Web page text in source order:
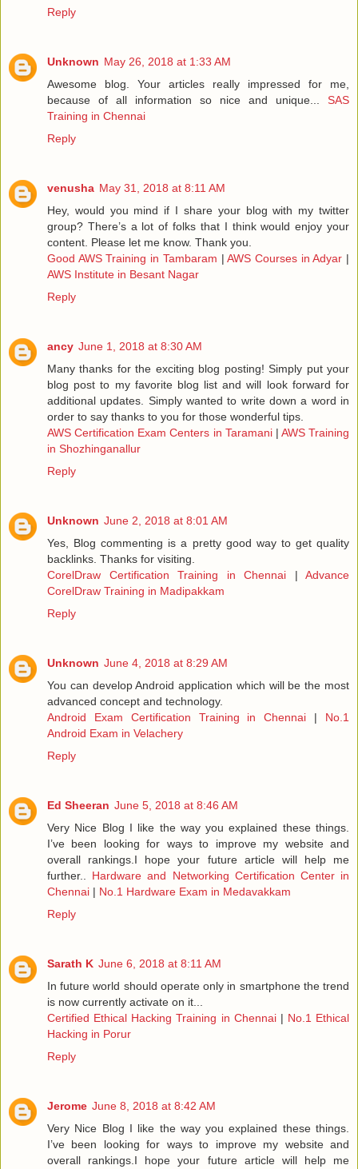
Reply
Unknown May 26, 2018 at 1:33 AM
Awesome blog. Your articles really impressed for me,
because of all information so nice and unique... SAS
Training in Chennai
Reply
venusha May 31, 2018 at 8:11 AM
Hey, would you mind if I share your blog with my twitter
group? There’s a lot of folks that I think would enjoy your
content. Please let me know. Thank you.
Good AWS Training in Tambaram |AWS Courses in Adyar |
AWS Institute in Besant Nagar
Reply
ancy June 1, 2018 at 8:30 AM
Many thanks for the exciting blog posting! Simply put your
blog post to my favorite blog list and will look forward for
additional updates. Simply wanted to write down a word in
order to say thanks to you for those wonderful tips.
AWS Certification Exam Centers in Taramani| AWS Training
in Shozhinganallur
Reply
Unknown June 2, 2018 at 8:01 AM
Yes, Blog commenting is a pretty good way to get quality
backlinks. Thanks for visiting.
CorelDraw Certification Training in Chennai | Advance
CorelDraw Training in Madipakkam
Reply
Unknown June 4, 2018 at 8:29 AM
You can develop Android application which will be the most
advanced concept and technology.
Android Exam Certification Training in Chennai | No.1
Android Exam in Velachery
Reply
Ed Sheeran June 5, 2018 at 8:46 AM
Very Nice Blog I like the way you explained these things.
I’ve been looking for ways to improve my website and
overall rankings.I hope your future article will help me
further.. Hardware and Networking Certification Center in
Chennai | No.1 Hardware Exam in Medavakkam
Reply
Sarath K June 6, 2018 at 8:11 AM
In future world should operate only in smartphone the trend
is now currently activate on it...
Certified Ethical Hacking Training in Chennai| No.1 Ethical
Hacking in Porur
Reply
Jerome June 8, 2018 at 8:42 AM
Very Nice Blog I like the way you explained these things.
I’ve been looking for ways to improve my website and
overall rankings.I hope your future article will help me